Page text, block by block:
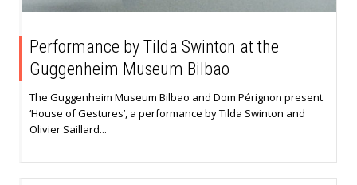
Performance by Tilda Swinton at the
Guggenheim Museum Bilbao
The Guggenheim Museum Bilbao and Dom Pérignon present
‘House of Gestures’, a performance by Tilda Swinton and
Olivier Saillard...